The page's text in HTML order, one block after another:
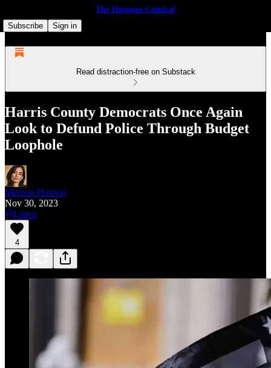
The Houston Comical
Subscribe
Sign in
Read distraction-free on Substack
Harris County Democrats Once Again
Look to Defund Police Through Budget
Loophole
Merissa Hansen
Nov 30, 2023
Listen
4